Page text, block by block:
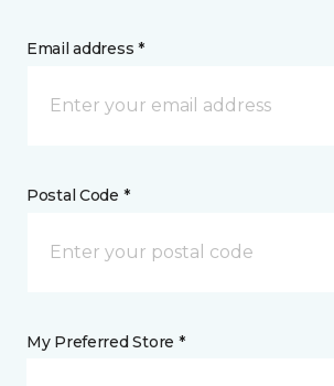
Email address *
Postal Code *
My Preferred Store *